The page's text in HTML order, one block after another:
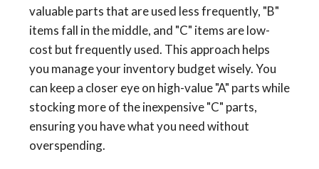
valuable parts that are used less frequently, "B"
items fall in the middle, and "C" items are low-
cost but frequently used. This approach helps
you manage your inventory budget wisely. You
can keep a closer eye on high-value "A" parts while
stocking more of the inexpensive "C" parts,
ensuring you have what you need without
overspending.